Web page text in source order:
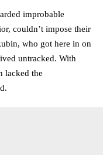
improbable
couldn’t impose their
who got here in on
untracked. With
lacked the